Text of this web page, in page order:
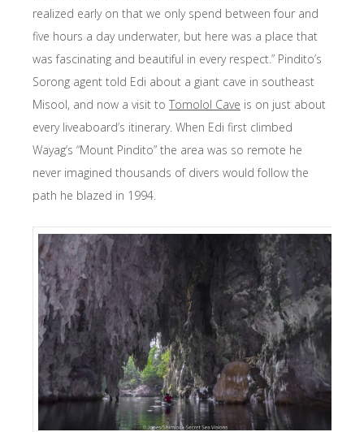
realized early on that we only spend between four and
five hours a day underwater, but here was a place that
was fascinating and beautiful in every respect.” Pindito’s
Sorong agent told Edi about a giant cave in southeast
Misool, and now a visit to Tomolol Cave is on just about
every liveaboard’s itinerary. When Edi first climbed
Wayag’s “Mount Pindito” the area was so remote he
never imagined thousands of divers would follow the
path he blazed in 1994.